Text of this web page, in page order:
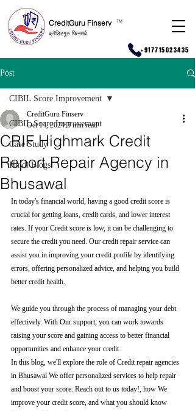
CreditGuru Finserv
क्रेडिटगुरु फिनसर्व
TM
+917715023435
Post
CIBIL Score Improvement
Case Study
Hindi Blogs
CIBIL Score Improvement
CRIF Highmark Credit
Report Repair Agency in
Bhusawal
CreditGuru Finserv
Oct 14, 2024 5 min read
In today's financial world, having a good credit score is
crucial for getting loans, credit cards, and lower interest
rates. If your Credit score is low, it can be challenging to
secure the credit you need. Our credit repair service can
assist you in improving your credit profile by identifying
errors, offering personalized advice, and helping you build
better credit health.
We guide you through the process of managing your debt
effectively. With Our support, you can work towards
raising your score and gaining access to better financial
opportunities and enhance your credit
In this blog, we'll explore the role of Credit repair agencies
in Bhusawal We offer personalized services to help repair
and boost your score. Reach out to us today!, how We
improve your credit score, and what you should know